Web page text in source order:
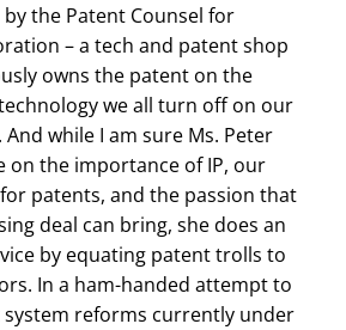
the Patent Counsel for
– a tech and patent shop
owns the patent on the
we all turn off on our
while I am sure Ms. Peter
on the importance of IP, our
patents, and the passion that
deal can bring, she does an
by equating patent trolls to
In a ham-handed attempt to
reforms currently under